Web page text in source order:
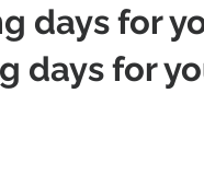
days for
days for